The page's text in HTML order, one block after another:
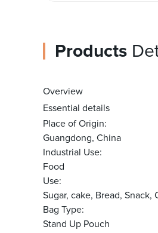
Products
Overview
Essential details
Place of Origin:
Guangdong, China
Industrial Use:
Food
Use:
Sugar, cake, Bread, Snack,
Bag Type:
Stand Up Pouch